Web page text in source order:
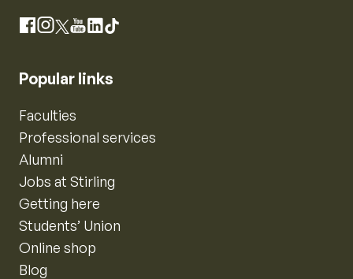
Facebook
Instagram
X YouTube
LinkedIn
TikTok
Popular links
Faculties
Professional services
Alumni
Jobs at Stirling
Getting here
Students’ Union
Online shop
Blog